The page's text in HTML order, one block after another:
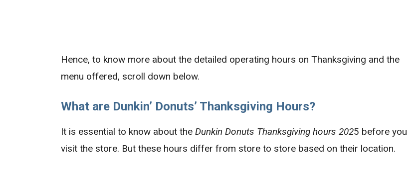
Hence, to know more about the detailed operating hours on Thanksgiving and the
menu offered, scroll down below.
What are Dunkin’ Donuts’ Thanksgiving Hours?
It is essential to know about the Dunkin Donuts Thanksgiving hours 2025 before you
visit the store. But these hours differ from store to store based on their location.